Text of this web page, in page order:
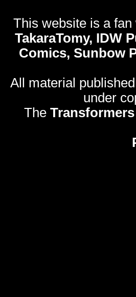
This website is a
TakaraTomy, IDW
Comics, Sunbow
All material
under
The